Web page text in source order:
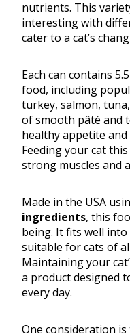
nutrients. This
interesting with
cater to a cat’s
Each can contains
food, including
turkey, salmon,
of smooth pâté and
healthy appetite
Feeding your cat
strong muscles and
Made in the USA
ingredients, this
being. It fits well
suitable for cats of
Maintaining your
a product designed
every day.
One consideration is